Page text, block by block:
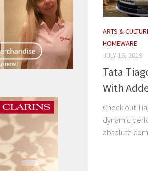
ARTS &
HOMEWARE
JULY 16, 2019
Tata
With
Check out
dynamic
absolute